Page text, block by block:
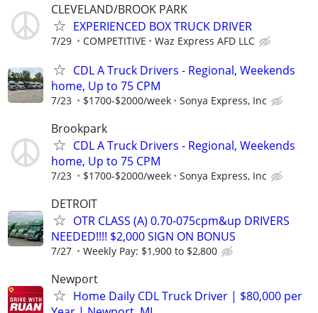
CLEVELAND/BROOK PARK
EXPERIENCED BOX TRUCK DRIVER
7/29 COMPETITIVE Waz Express AFD LLC
CDL A Truck Drivers - Regional, Weekends
home, Up to 75 CPM
7/23 $1700-$2000/week Sonya Express, Inc
Brookpark
CDL A Truck Drivers - Regional, Weekends
home, Up to 75 CPM
7/23 $1700-$2000/week Sonya Express, Inc
DETROIT
OTR CLASS (A) 0.70-075cpm&up DRIVERS
NEEDED!!!! $2,000 SIGN ON BONUS
7/27 Weekly Pay: $1,900 to $2,800
Newport
Home Daily CDL Truck Driver | $80,000 per